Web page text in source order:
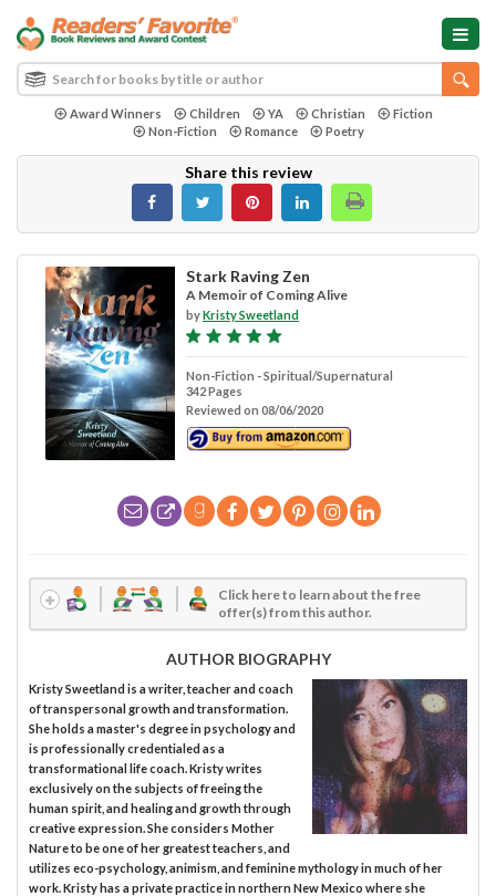
Award Winners Children YA Christian
Fiction
Non-Fiction
Romance Poetry
Share this review
Stark Raving Zen
A Memoir of Coming Alive
byKristy Sweetland
Non-Fiction - Spiritual/Supernatural
342 Pages
Reviewed on 08/06/2020
Click here to learn about the free
offer(s) from this author.
AUTHOR BIOGRAPHY
Kristy Sweetland is a writer, teacher and coach
of transpersonal growth and transformation.
She holds a master's degree in psychology and
is professionally credentialed as a
transformational life coach. Kristy writes
exclusively on the subjects of freeing the
human spirit, and healing and growth through
creative expression. She considers Mother
Nature to be one of her greatest teachers, and
utilizes eco-psychology, animism, and feminine mythology in much of her
work. Kristy has a private practice in northern New Mexico where she